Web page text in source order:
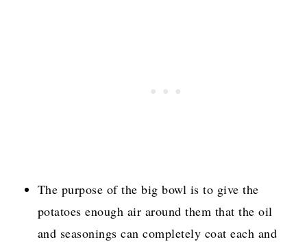
The purpose of the big bowl is to give the
potatoes enough air around them that the oil
and seasonings can completely coat each and